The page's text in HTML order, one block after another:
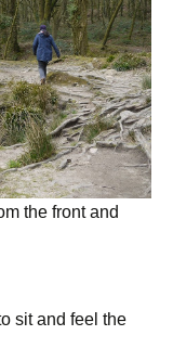
the front and
sit and feel the